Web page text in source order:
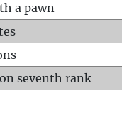
a pawn
seventh rank